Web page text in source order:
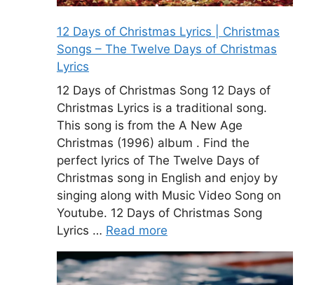
12 Days of Christmas Lyrics | Christmas
Songs – The Twelve Days of Christmas
Lyrics
12 Days of Christmas Song 12 Days of
Christmas Lyrics is a traditional song.
This song is from the A New Age
Christmas (1996) album . Find the
perfect lyrics of The Twelve Days of
Christmas song in English and enjoy by
singing along with Music Video Song on
Youtube. 12 Days of Christmas Song
Lyrics … Read more